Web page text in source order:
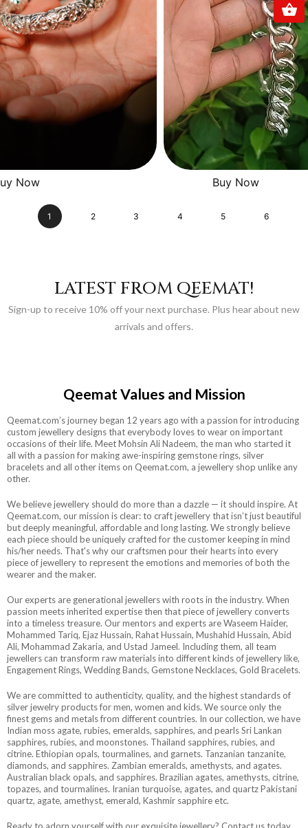
Now Buy Now
1 2 3 4 5 6
LATEST FROM QEEMAT!
Sign-up to receive 10% off your next purchase. Plus hear about new
arrivals and offers.
Qeemat Values and Mission
Qeemat.com’s journey began 12 years ago with a passion for introducing
custom jewellery designs that everybody loves to wear on important
occasions of their life. Meet Mohsin Ali Nadeem, the man who started it
all with a passion for making awe-inspiring gemstone rings, silver
bracelets and all other items on Qeemat.com, a jewellery shop unlike any
other.
We believe jewellery should do more than a dazzle — it should inspire. At
Qeemat.com, our mission is clear: to craft jewellery that isn’t just beautiful
but deeply meaningful, affordable and long lasting. We strongly believe
each piece should be uniquely crafted for the customer keeping in mind
his/her needs. That's why our craftsmen pour their hearts into every
piece of jewellery to represent the emotions and memories of both the
wearer and the maker.
Our experts are generational jewellers with roots in the industry. When
passion meets inherited expertise then that piece of jewellery converts
into a timeless treasure. Our mentors and experts are Waseem Haider,
Mohammed Tariq, Ejaz Hussain, Rahat Hussain, Mushahid Hussain, Abid
Ali, Mohammad Zakaria, and Ustad Jameel. Including them, all team
jewellers can transform raw materials into different kinds of jewellery like,
Engagement Rings, Wedding Bands, Gemstone Necklaces, Gold Bracelets.
We are committed to authenticity, quality, and the highest standards of
silver jewelry products for men, women and kids. We source only the
finest gems and metals from different countries. In our collection, we have
Indian moss agate, rubies, emeralds, sapphires, and pearls Sri Lankan
sapphires, rubies, and moonstones. Thailand sapphires, rubies, and
citrine. Ethiopian opals, tourmalines, and garnets. Tanzanian tanzanite,
diamonds, and sapphires. Zambian emeralds, amethysts, and agates.
Australian black opals, and sapphires. Brazilian agates, amethysts, citrine,
topazes, and tourmalines. Iranian turquoise, agates, and quartz Pakistani
quartz, agate, amethyst, emerald, Kashmir sapphire etc.